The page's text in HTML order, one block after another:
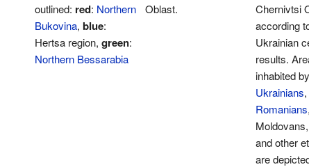
outlined: red: Northern
Bukovina, blue:
Hertsa region, green:
Northern Bessarabia
Oblast.
Chernivtsi
according
Ukrainian
results.
inhabited by
Ukrainians,
Romanians,
Moldovans,
and other
are